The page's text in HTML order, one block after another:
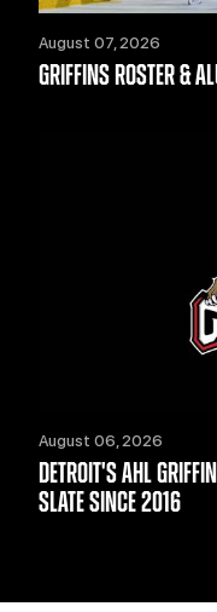
August 07, 2026
GRIFFINS ROSTER &
August 06, 2026
DETROIT'S AHL
SLATE SINCE 2016